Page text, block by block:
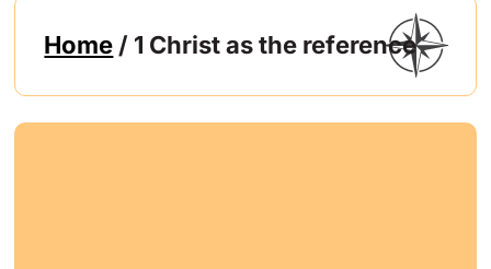
Home / 1 Christ as the reference